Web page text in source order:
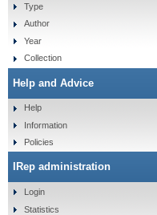
Type
Author
Year
Collection
Help and Advice
Help
Information
Policies
IRep administration
Login
Statistics